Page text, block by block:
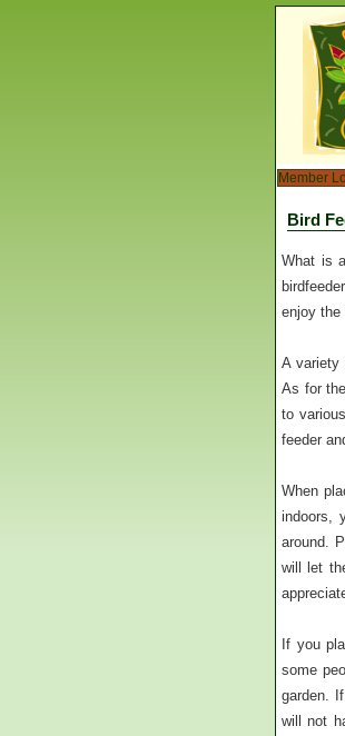
Member
Bird
What is
enjoy the
A variety
As for
to
feeder
When
indoors,
around.
will let
If you
some
garden.
will not